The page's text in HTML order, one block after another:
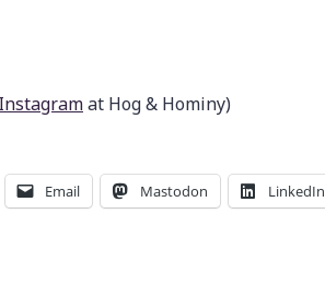
Instagramat Hog & Hominy)
Email Mastodon LinkedIn